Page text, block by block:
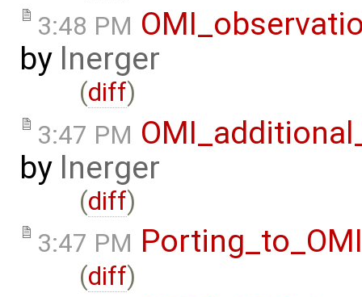
3:48 PM
by lnerger
(diff)
3:47 PM
by lnerger
(diff)
3:47 PM
(diff)